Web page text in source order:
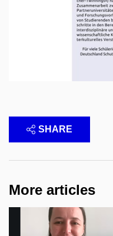
SHARE
More articles